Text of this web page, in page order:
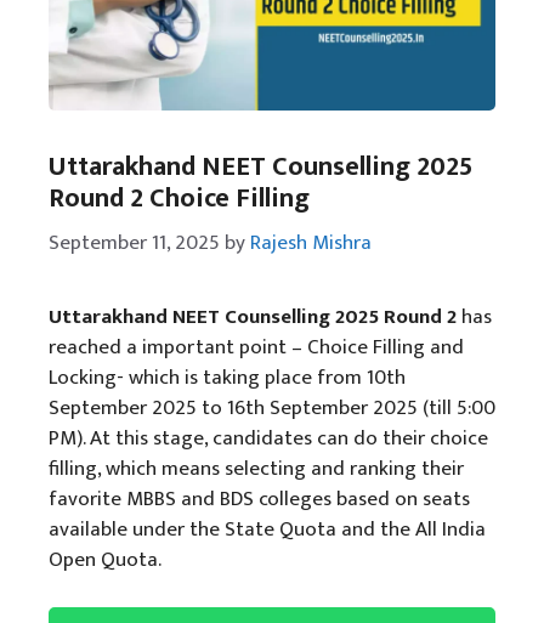
Uttarakhand NEET Counselling 2025
Round 2 Choice Filling
September 11, 2025 byRajesh Mishra
Uttarakhand NEET Counselling 2025 Round 2has
reached a important point – Choice Filling and
Locking- which is taking place from 10th
September 2025 to 16th September 2025 (till 5:00
PM). At this stage, candidates can do their choice
filling, which means selecting and ranking their
favorite MBBS and BDS colleges based on seats
available under the State Quota and the All India
Open Quota.